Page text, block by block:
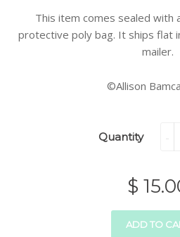
This item comes sealed with
protective poly bag. It ships flat
mailer.
©Allison
Quantity -
$
ADD TO